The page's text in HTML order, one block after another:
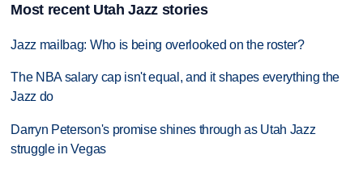
Most recent Utah Jazz stories
Jazz mailbag: Who is being overlooked on the roster?
The NBA salary cap isn't equal, and it shapes everything the
Jazz do
Darryn Peterson's promise shines through as Utah Jazz
struggle in Vegas